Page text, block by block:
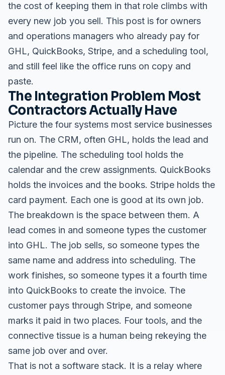
the cost of keeping them in that role climbs with
every new job you sell. This post is for owners
and operations managers who already pay for
GHL, QuickBooks, Stripe, and a scheduling tool,
and still feel like the office runs on copy and
paste.
The Integration Problem Most
Contractors Actually Have
Picture the four systems most service businesses
run on. The CRM, often GHL, holds the lead and
the pipeline. The scheduling tool holds the
calendar and the crew assignments. QuickBooks
holds the invoices and the books. Stripe holds the
card payment. Each one is good at its own job.
The breakdown is the space between them. A
lead comes in and someone types the customer
into GHL. The job sells, so someone types the
same name and address into scheduling. The
work finishes, so someone types it a fourth time
into QuickBooks to create the invoice. The
customer pays through Stripe, and someone
marks it paid in two places. Four tools, and the
connective tissue is a human being rekeying the
same job over and over.
That is not a software stack. It is a relay where